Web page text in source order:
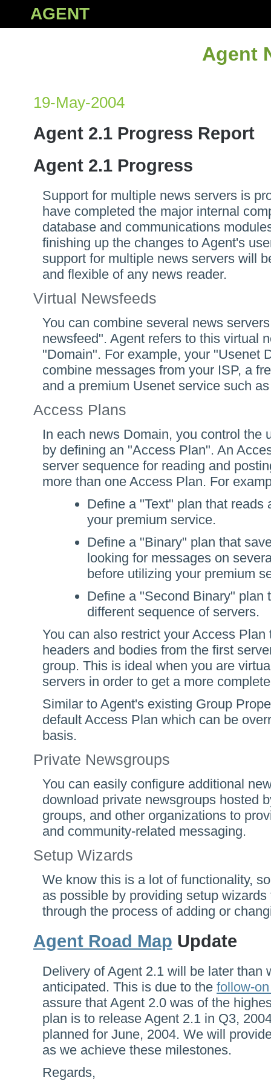
AGENT
Agent
19-May-2004
Agent 2.1 Progress Report
Agent 2.1 Progress
Support for multiple news servers is
have completed the major internal
database and communications
finishing up the changes to Agent's
support for multiple news servers will
and flexible of any news reader.
Virtual Newsfeeds
You can combine several news
newsfeed". Agent refers to this virtual
"Domain". For example, your "Usenet
combine messages from your ISP, a
and a premium Usenet service such
Access Plans
In each news Domain, you control the
by defining an "Access Plan". An
server sequence for reading and
more than one Access Plan. For
Define a "Text" plan that reads
your premium service.
Define a "Binary" plan that
looking for messages on
before utilizing your premium
Define a "Second Binary" plan
different sequence of servers.
You can also restrict your Access
headers and bodies from the first
group. This is ideal when you are
servers in order to get a more
Similar to Agent's existing Group
default Access Plan which can be
basis.
Private Newsgroups
You can easily configure additional
download private newsgroups hosted
groups, and other organizations to
and community-related messaging.
Setup Wizards
We know this is a lot of functionality,
as possible by providing setup
through the process of adding or
Agent Road Map Update
Delivery of Agent 2.1 will be later than
anticipated. This is due to the follow-
assure that Agent 2.0 was of the
plan is to release Agent 2.1 in Q3,
planned for June, 2004. We will
as we achieve these milestones.
Regards,